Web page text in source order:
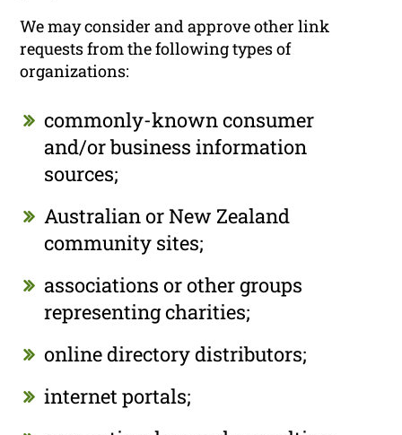
We may consider and approve other link
requests from the following types of
organizations:
commonly-known consumer
and/or business information
sources;
Australian or New Zealand
community sites;
associations or other groups
representing charities;
online directory distributors;
internet portals;